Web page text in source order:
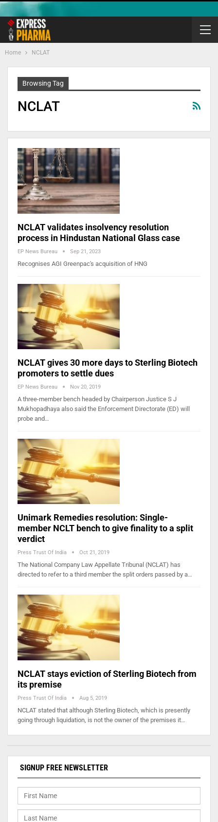
Home NCLAT
Browsing Tag
NCLAT
NCLAT validates insolvency resolution
process in Hindustan National Glass case
EP News Bureau Sep 21, 2023
Recognises AGI Greenpac's acquisition of HNG
NCLAT gives 30 more days to Sterling Biotech
promoters to settle dues
EP News Bureau Nov 20, 2019
A three-member bench headed by Chairperson Justice S J
Mukhopadhaya also said the Enforcement Directorate (ED) will
probe and…
Unimark Remedies resolution: Single-
member NCLT bench to give finality to a split
verdict
Press Trust Of India Oct 21, 2019
The National Company Law Appellate Tribunal (NCLAT) has
directed to refer to a third member the split orders passed by a…
NCLAT stays eviction of Sterling Biotech from
its premise
Press Trust Of India Aug 5, 2019
NCLAT stated that although Sterling Biotech, which is presently
going through liquidation, is not the owner of the premises it…
SIGNUP FREE NEWSLETTER